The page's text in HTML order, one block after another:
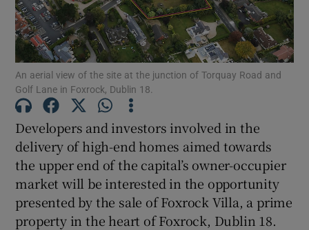
Show Podcasts sub sections
Show Gaeilge sub sections
Show History sub sections
An aerial view of the site at the junction of Torquay Road and
Golf Lane in Foxrock, Dublin 18.
Developers and investors involved in the
delivery of high-end homes aimed towards
the upper end of the capital’s owner-occupier
market will be interested in the opportunity
presented by the sale of Foxrock Villa, a prime
property in the heart of Foxrock, Dublin 18.